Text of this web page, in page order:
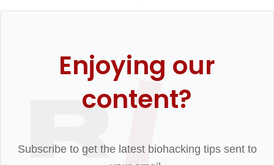
Enjoying our
content?
Subscribe to get the latest biohacking tips sent to